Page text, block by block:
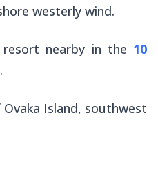
westerly wind.
nearby in the 10
.
Island, southwest